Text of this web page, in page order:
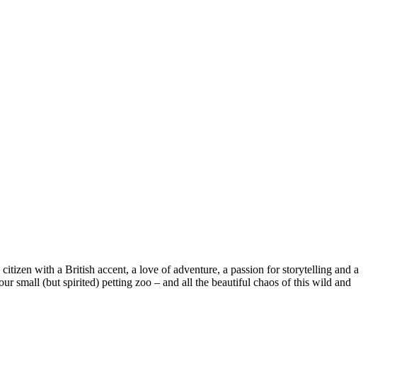
with a British accent, a love of adventure, a passion for storytelling and a
small (but spirited) petting zoo – and all the beautiful chaos of this wild and